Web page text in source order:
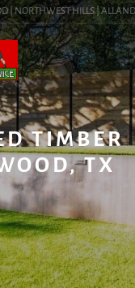
HILLS |
TIMBER
TX